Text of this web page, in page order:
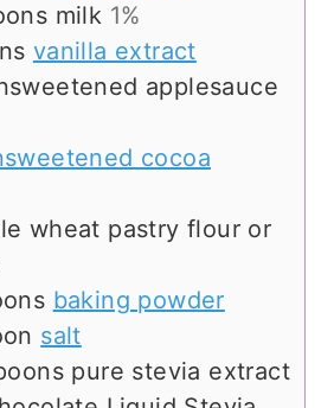
milk 1%
vanilla extract
applesauce
cocoa
wheat pastry flour or
baking powder
salt
pure stevia extract